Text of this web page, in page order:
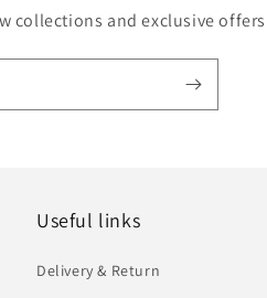
collections and exclusive
Useful links
Delivery & Return